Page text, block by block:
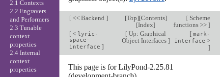
[<< Backend ] [Top][Contents]
[Index]
[Scheme
functions >> ]
[< lyric-
space-
interface ]
[ Up: Graphical
Object Interfaces ]
[ mark-
interface >
]
This page is for LilyPond-2.25.81
2.1 Contexts
2.2 Engravers
and Performers
2.3 Tunable
context
properties
2.4 Internal
context
properties